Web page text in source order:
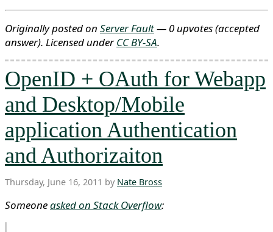
Originally posted on Server Fault— 0 upvotes(accepted
answer). Licensed underCC BY-SA.
OpenID + OAuth for Webapp
and Desktop/Mobile
application Authentication
and Authorizaiton
Thursday, June 16, 2011 by Nate Bross
Someoneasked on Stack Overflow: